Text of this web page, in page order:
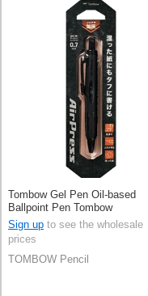
Tombow Gel Pen Oil-based
Ballpoint Pen Tombow
Sign up to see the wholesale
prices
TOMBOW Pencil